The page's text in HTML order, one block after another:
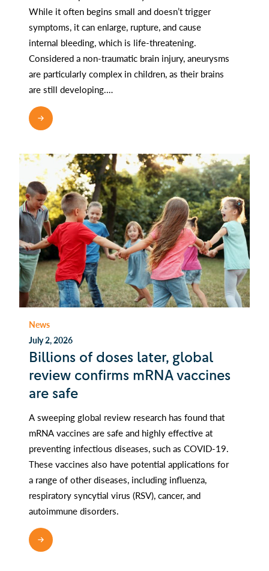
While it often begins small and doesn’t trigger
symptoms, it can enlarge, rupture, and cause
internal bleeding, which is life-threatening.
Considered a non-traumatic brain injury, aneurysms
are particularly complex in children, as their brains
are still developing.…
News
July 2, 2026
Billions of doses later, global
review confirms mRNA vaccines
are safe
A sweeping global review research has found that
mRNA vaccines are safe and highly effective at
preventing infectious diseases, such as COVID-19.
These vaccines also have potential applications for
a range of other diseases, including influenza,
respiratory syncytial virus (RSV), cancer, and
autoimmune disorders.